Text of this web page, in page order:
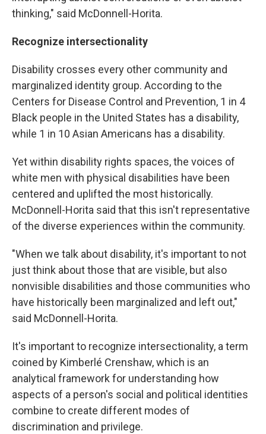
thinking," said McDonnell-Horita.
Recognize intersectionality
Disability crosses every other community and
marginalized identity group. According to the
Centers for Disease Control and Prevention, 1 in 4
Black people in the United States has a disability,
while 1 in 10 Asian Americans has a disability.
Yet within disability rights spaces, the voices of
white men with physical disabilities have been
centered and uplifted the most historically.
McDonnell-Horita said that this isn't representative
of the diverse experiences within the community.
"When we talk about disability, it's important to not
just think about those that are visible, but also
nonvisible disabilities and those communities who
have historically been marginalized and left out,"
said McDonnell-Horita.
It's important to recognize intersectionality, a term
coined by Kimberlé Crenshaw, which is an
analytical framework for understanding how
aspects of a person's social and political identities
combine to create different modes of
discrimination and privilege.